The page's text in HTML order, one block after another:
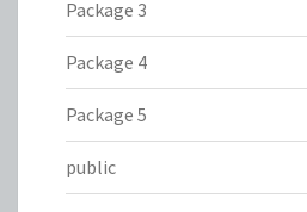
Package 3
Package 4
Package 5
public